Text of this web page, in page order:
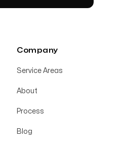
Company
Service Areas
About
Process
Blog